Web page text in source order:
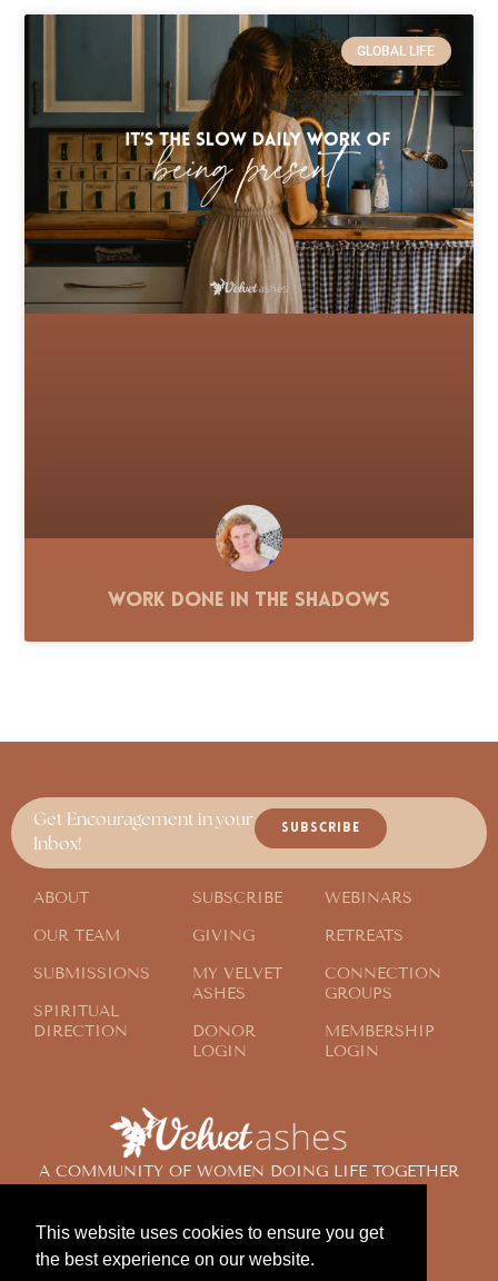
This website uses cookies to ensure you get
the best experience on our website.
GLOBAL LIFE
Work Done in the Shadows
A COMMUNITY OF WOMEN DOING LIFE TOGETHER
Get Encouragement in your
Inbox!
SUBSCRIBE
ABOUT
OUR TEAM
SUBMISSIONS
SPIRITUAL
DIRECTION
SUBSCRIBE
GIVING
MY VELVET
ASHES
DONOR
LOGIN
WEBINARS
RETREATS
CONNECTION
GROUPS
MEMBERSHIP
LOGIN